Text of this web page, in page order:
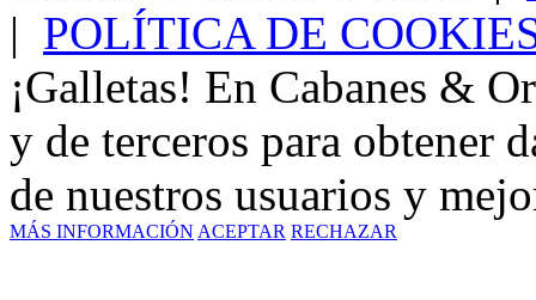
| POLÍTICA DE
¡Galletas! En Cabanes &
y de terceros para obtener
de nuestros usuarios y
MÁS INFORMACIÓN ACEPTAR RECHAZAR